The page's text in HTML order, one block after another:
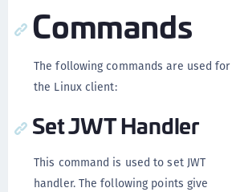
Commands
The following commands are used for
the Linux client:
Set JWT Handler
This command is used to set JWT
handler. The following points give